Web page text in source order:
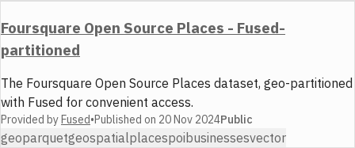
Foursquare Open Source Places - Fused-
partitioned
The Foursquare Open Source Places dataset, geo-partitioned
with Fused for convenient access.
Provided byFused•Published on 20 Nov 2024Public
geoparquetgeospatialplacespoibusinessesvector